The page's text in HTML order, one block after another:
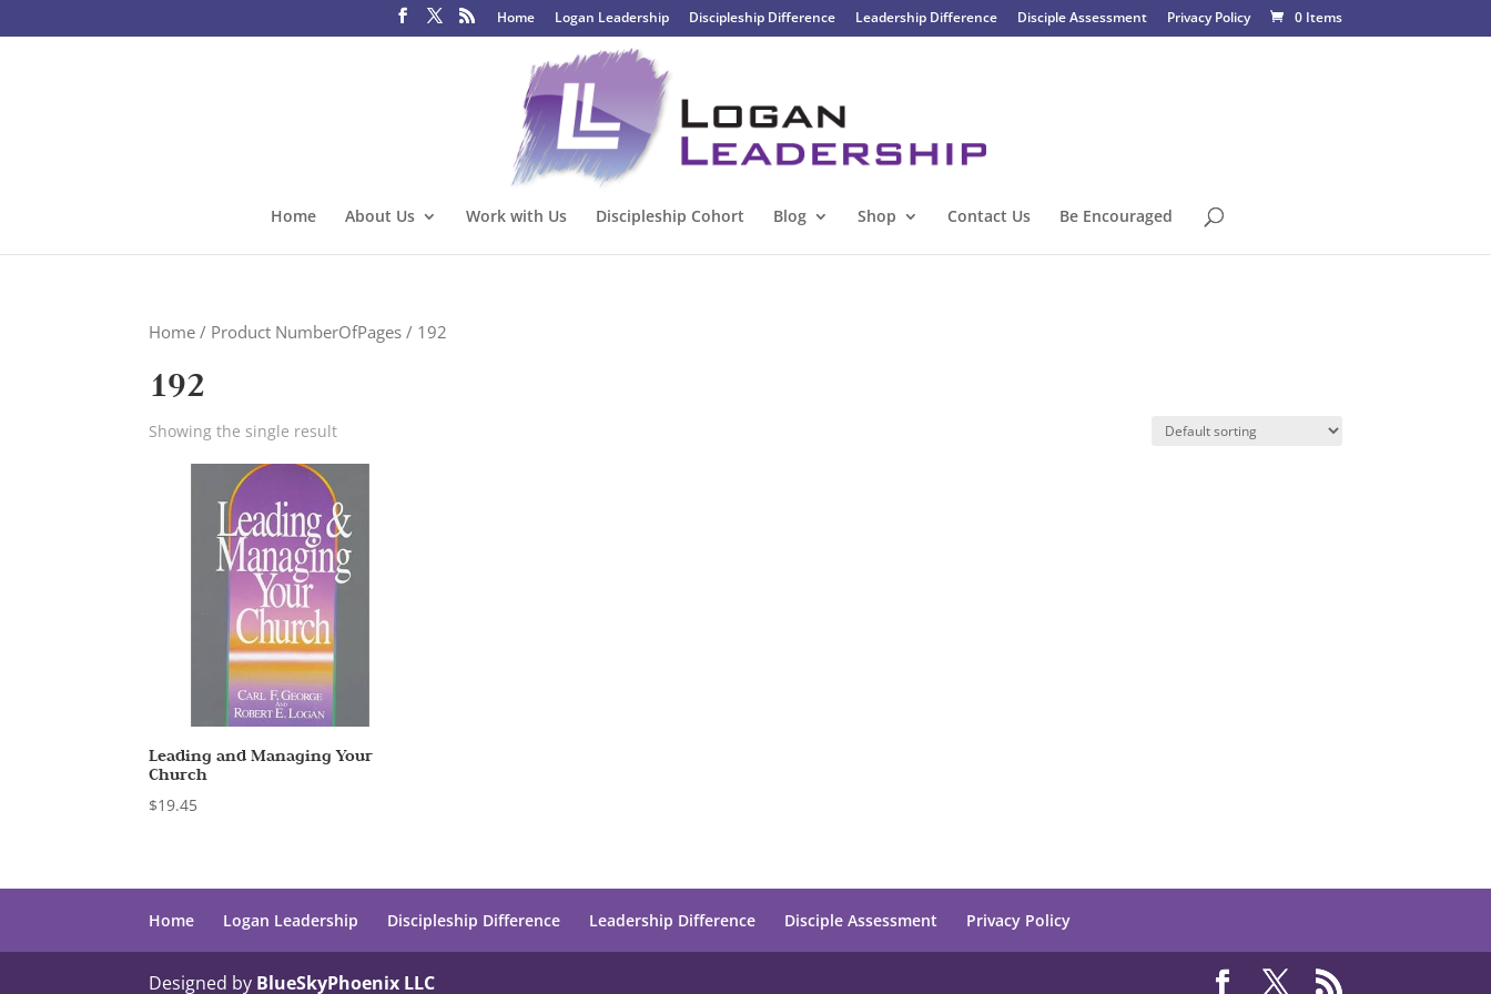
Home Logan Leadership Discipleship Difference Leadership Difference Disciple Assessment Privacy Policy 0 Items
Home About Us Work with Us Discipleship Cohort Blog Shop Contact Us Be Encouraged
Home / Product NumberOfPages / 192
192
Showing the single result
Leading and Managing Your
Church
$19.45
Home Logan Leadership Discipleship Difference Leadership Difference Disciple Assessment Privacy Policy
Designed by BlueSkyPhoenix LLC